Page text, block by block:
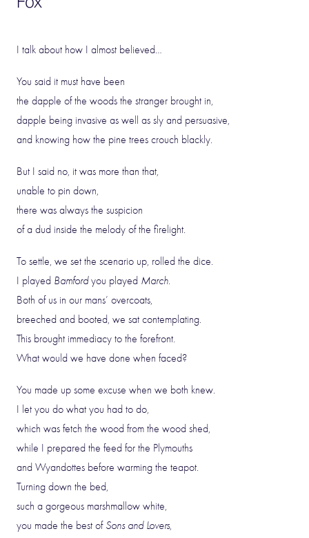
I talk about how I almost believed…
You said it must have been
the dapple of the woods the stranger brought in,
dapple being invasive as well as sly and persuasive,
and knowing how the pine trees crouch blackly.
But I said no, it was more than that,
unable to pin down,
there was always the suspicion
of a dud inside the melody of the firelight.
To settle, we set the scenario up, rolled the dice.
I played Bamfordyou played March.
Both of us in our mans’ overcoats,
breeched and booted, we sat contemplating.
This brought immediacy to the forefront.
What would we have done when faced?
You made up some excuse when we both knew.
I let you do what you had to do,
which was fetch the wood from the wood shed,
while I prepared the feed for the Plymouths
and Wyandottes before warming the teapot.
Turning down the bed,
such a gorgeous marshmallow white,
you made the best of Sons and Lovers,